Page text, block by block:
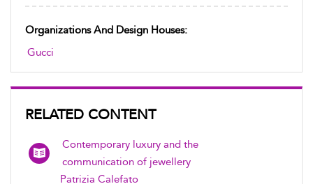
Organizations And Design Houses:
Gucci
RELATED CONTENT
Contemporary luxury and the
communication of jewellery
Patrizia Calefato